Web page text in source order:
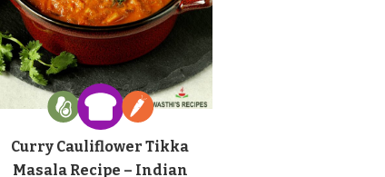
Curry Cauliflower Tikka
Masala Recipe – Indian